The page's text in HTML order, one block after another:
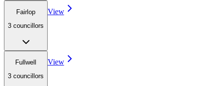
Fairlop
3 councillors
View
Fullwell
3 councillors
View